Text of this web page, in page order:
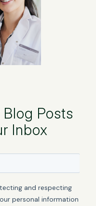
Posts
Inbox